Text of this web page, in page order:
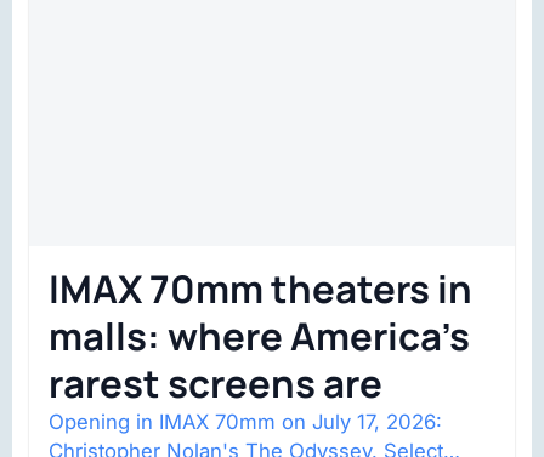
IMAX 70mm theaters in
malls: where America’s
rarest screens are
Opening in IMAX 70mm on July 17, 2026:
Christopher Nolan's The Odyssey. Select